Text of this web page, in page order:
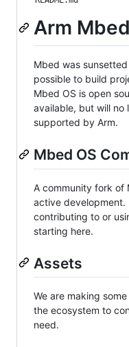
Arm Mbed
Mbed was
possible to build
Mbed OS is open
available, but will no
supported by Arm.
Mbed OS
A community fork of
active development.
contributing to or
starting here.
Assets
We are making
the ecosystem to
need.